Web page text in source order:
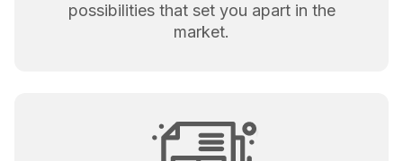
possibilities that set you apart in the
market.